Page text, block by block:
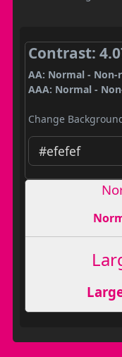
Contrast:
AA: Normal - Non-
AAA: Normal -
Change